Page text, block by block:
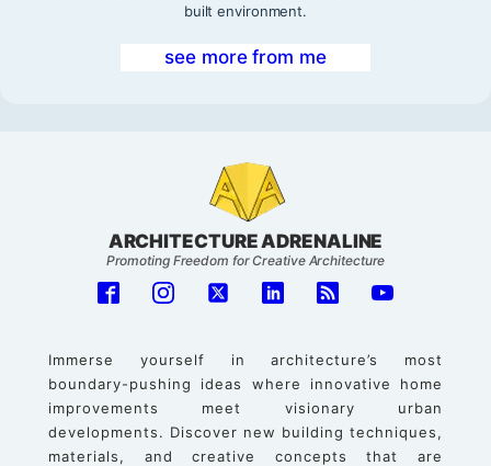
built environment.
see more from me
ARCHITECTURE ADRENALINE
Promoting Freedom for Creative Architecture
Immerse yourself in architecture’s most
boundary-pushing ideas where innovative home
improvements meet visionary urban
developments. Discover new building techniques,
materials, and creative concepts that are